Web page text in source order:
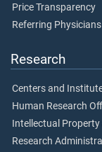
Price Transparency
Referring Physicians
Research
Centers and
Human Research
Intellectual
Research